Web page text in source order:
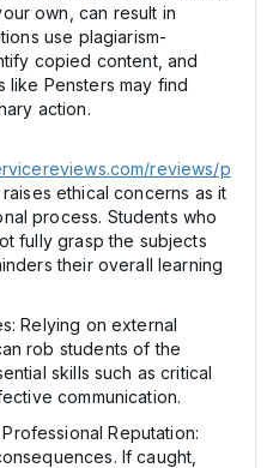
own, can result in
use plagiarism-
copied content, and
like Pensters may find
action.
reviews/p
raises ethical concerns as it
process. Students who
fully grasp the subjects
their overall learning
Relying on external
rob students of the
skills such as critical
communication.
Reputation:
If caught,